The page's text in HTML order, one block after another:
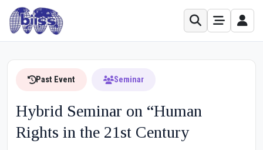
Past Event Seminar
Hybrid Seminar on “Human
Rights in the 21st Century